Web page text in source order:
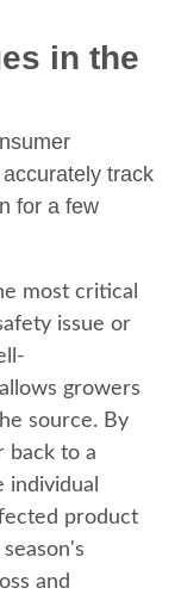
in the
track
for a few
most critical
issue or
growers
source. By
back to a
product
and